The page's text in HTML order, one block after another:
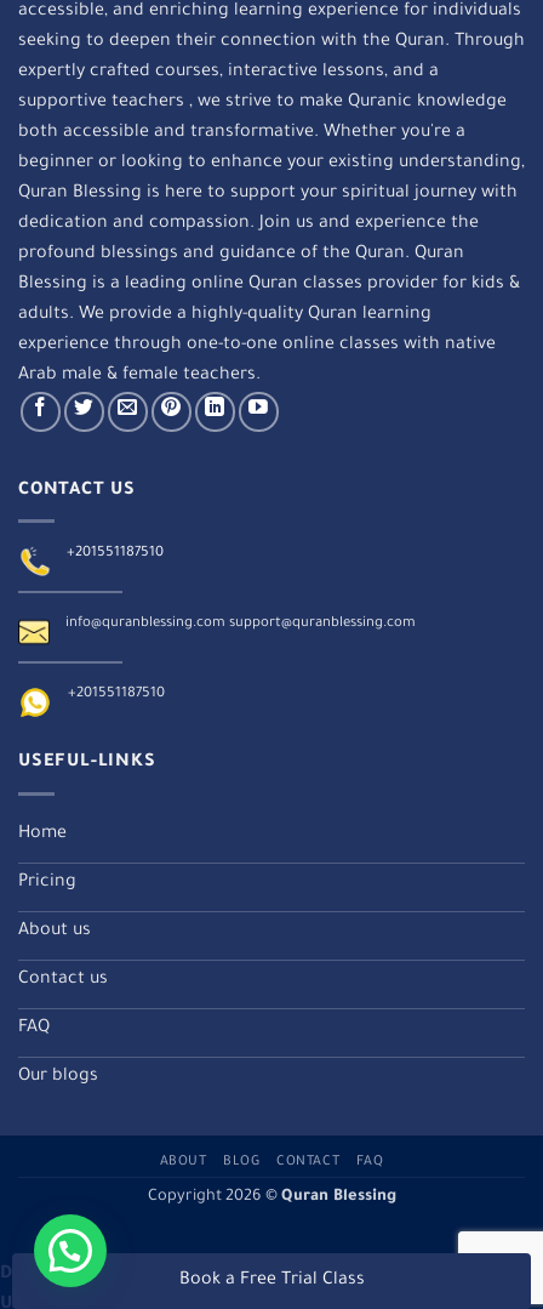
Book a Free Trial Class
accessible, and enriching learning experience for individuals
seeking to deepen their connection with the Quran. Through
expertly crafted courses, interactive lessons, and a
supportive teachers , we strive to make Quranic knowledge
both accessible and transformative. Whether you're a
beginner or looking to enhance your existing understanding,
Quran Blessing is here to support your spiritual journey with
dedication and compassion. Join us and experience the
profound blessings and guidance of the Quran. Quran
Blessing is a leading online Quran classes provider for kids &
adults. We provide a highly-quality Quran learning
experience through one-to-one online classes with native
Arab male & female teachers.
CONTACT US
+201551187510
info@quranblessing.com support@quranblessing.com
+201551187510
USEFUL-LINKS
Home
Pricing
About us
Contact us
FAQ
Our blogs
ABOUT BLOG CONTACT FAQ
Copyright 2026 © Quran Blessing
Deprecated: Directive 'allow_url_include' is deprecated in
Unknown